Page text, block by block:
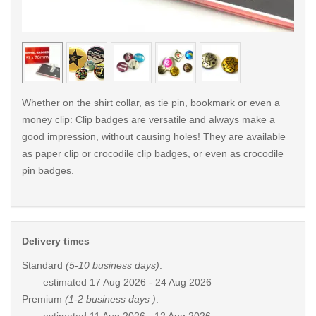
< /picture>
Whether on the shirt collar, as tie pin, bookmark or even a
money clip: Clip badges are versatile and always make a
good impression, without causing holes! They are available
as paper clip or crocodile clip badges, or even as crocodile
pin badges.
Delivery times
Standard (5-10 business days):
estimated 17 Aug 2026 - 24 Aug 2026
Premium (1-2 business days ):